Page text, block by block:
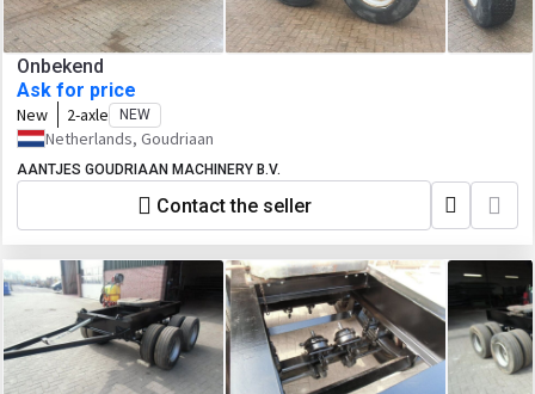
Onbekend
Ask for price
New 2-axle NEW
Netherlands, Goudriaan
AANTJES GOUDRIAAN MACHINERY B.V.
Contact the seller